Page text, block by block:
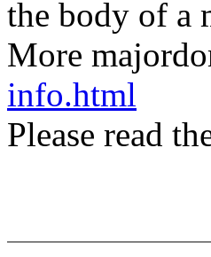
the body of a
More
info.html
Please read